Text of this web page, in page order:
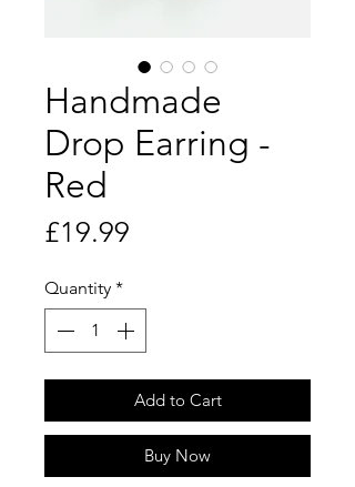
Handmade
Drop Earring -
Red
£19.99
Quantity *
Add to Cart
Buy Now